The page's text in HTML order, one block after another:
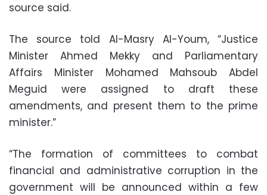
source said.
The source told Al-Masry Al-Youm, “Justice
Minister Ahmed Mekky and Parliamentary
Affairs Minister Mohamed Mahsoub Abdel
Meguid were assigned to draft these
amendments, and present them to the prime
minister.”
“The formation of committees to combat
financial and administrative corruption in the
government will be announced within a few